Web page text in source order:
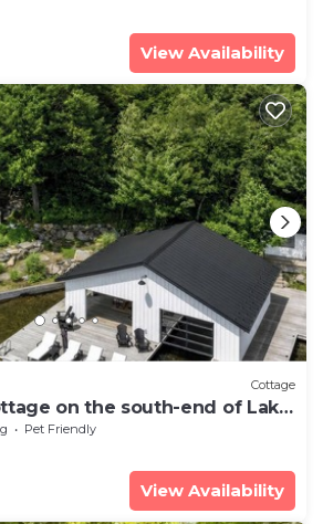
View Availability
Cottage
on the south-end of Lake
Pet Friendly
View Availability